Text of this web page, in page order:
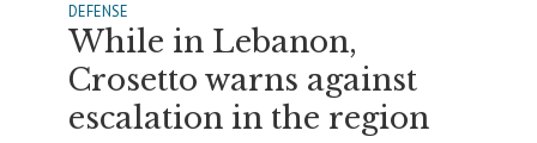
DEFENSE
While in Lebanon,
Crosetto warns against
escalation in the region